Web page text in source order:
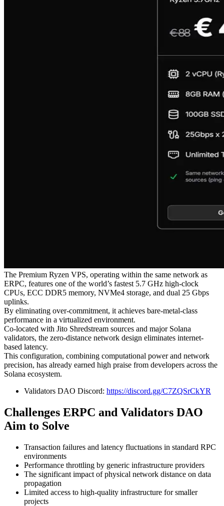
The Premium Ryzen VPS, operating within the same network as
ERPC, features one of the world’s fastest 5.7 GHz high-clock
CPUs, ECC DDR5 memory, NVMe4 storage, and dual 25 Gbps
uplinks.
By eliminating over-commitment, it achieves bare-metal-class
performance in a virtualized environment.
Co-located with Jito Shredstream sources and major Solana
validators, the zero-distance network design eliminates internet-
based latency.
This configuration, combining computational power and network
precision, has already earned high praise from developers across the
Solana ecosystem.
Validators DAO Discord: https://discord.gg/C7ZQSrCkYR
Challenges ERPC and Validators DAO
Aim to Solve
Transaction failures and latency fluctuations in standard RPC
environments
Performance throttling by generic infrastructure providers
The significant impact of physical network distance on data
propagation
Limited access to high-quality infrastructure for smaller
projects